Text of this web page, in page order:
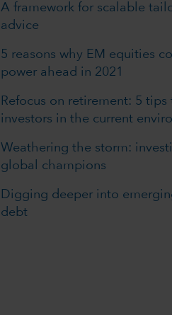
A framework for scalable
advice
5 reasons why EM equities
power ahead in 2021
Refocus on retirement: 5
investors in the current
Weathering the storm:
global champions
Digging deeper into
debt